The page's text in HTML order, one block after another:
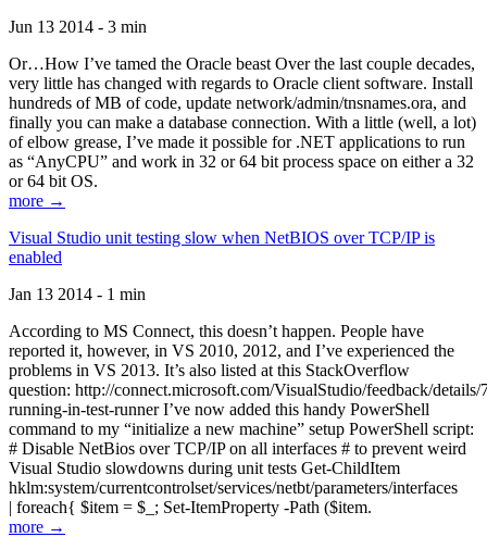
Jun 13 2014 - 3 min
Or…How I’ve tamed the Oracle beast Over the last couple decades,
very little has changed with regards to Oracle client software. Install
hundreds of MB of code, update network/admin/tnsnames.ora, and
finally you can make a database connection. With a little (well, a lot)
of elbow grease, I’ve made it possible for .NET applications to run
as “AnyCPU” and work in 32 or 64 bit process space on either a 32
or 64 bit OS.
more →
Visual Studio unit testing slow when NetBIOS over TCP/IP is
enabled
Jan 13 2014 - 1 min
According to MS Connect, this doesn’t happen. People have
reported it, however, in VS 2010, 2012, and I’ve experienced the
problems in VS 2013. It’s also listed at this StackOverflow
question: http://connect.microsoft.com/VisualStudio/feedback/
running-in-test-runner I’ve now added this handy PowerShell
command to my “initialize a new machine” setup PowerShell script:
# Disable NetBios over TCP/IP on all interfaces # to prevent weird
Visual Studio slowdowns during unit tests Get-ChildItem
hklm:system/currentcontrolset/services/netbt/parameters/interfaces
| foreach{ $item = $_; Set-ItemProperty -Path ($item.
more →